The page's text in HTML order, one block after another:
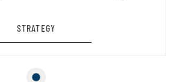
STRATEGY